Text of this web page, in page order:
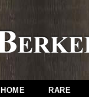
HOME
RARE